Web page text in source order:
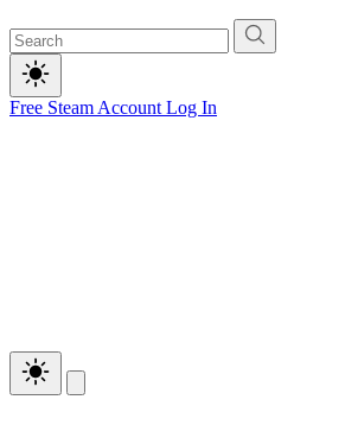
Free Steam Account Log In